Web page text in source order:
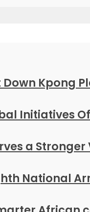
Down Kpong
Initiatives
a Stronger
National